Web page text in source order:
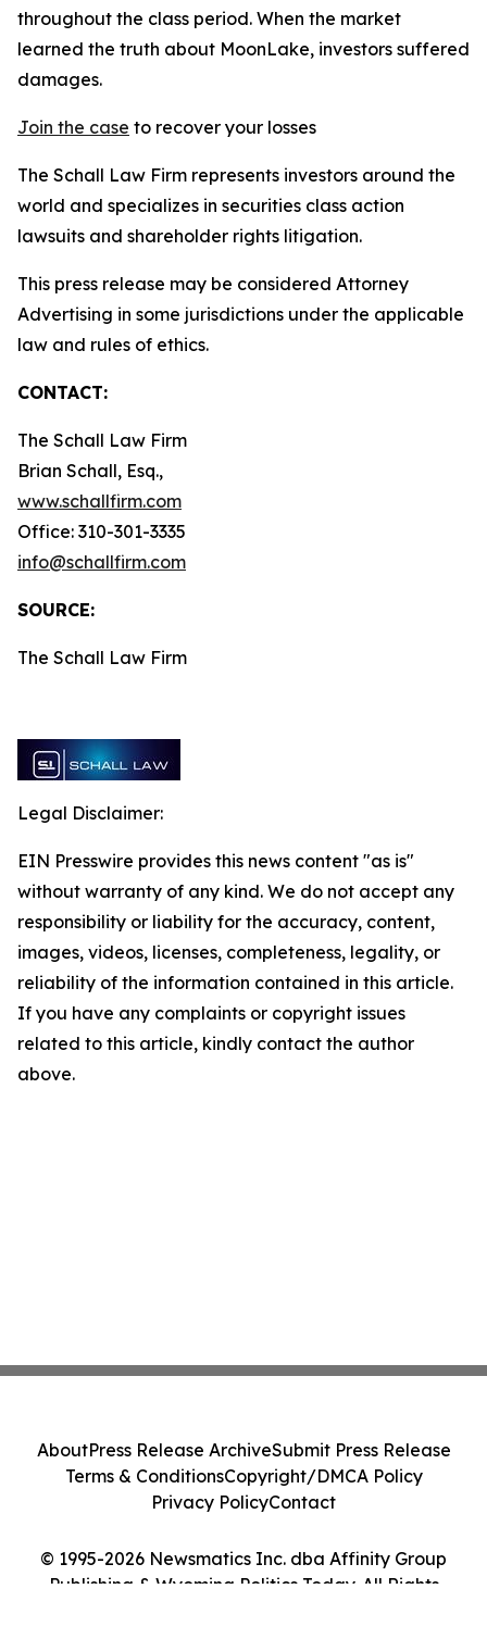
throughout the class period. When the market
learned the truth about MoonLake, investors suffered
damages.
Join the case to recover your losses
The Schall Law Firm represents investors around the
world and specializes in securities class action
lawsuits and shareholder rights litigation.
This press release may be considered Attorney
Advertising in some jurisdictions under the applicable
law and rules of ethics.
CONTACT:
The Schall Law Firm
Brian Schall, Esq.,
www.schallfirm.com
Office: 310-301-3335
info@schallfirm.com
SOURCE:
The Schall Law Firm
Legal Disclaimer:
EIN Presswire provides this news content "as is"
without warranty of any kind. We do not accept any
responsibility or liability for the accuracy, content,
images, videos, licenses, completeness, legality, or
reliability of the information contained in this article.
If you have any complaints or copyright issues
related to this article, kindly contact the author
above.
© 1995-2026 Newsmatics Inc. dba Affinity Group
Publishing & Wyoming Politics Today. All Rights
AboutPress Release ArchiveSubmit Press Release
Terms & ConditionsCopyright/DMCA Policy
Privacy PolicyContact